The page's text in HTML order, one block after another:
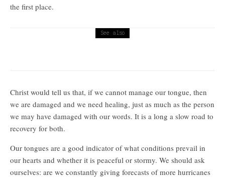
the first place.
See also
Christ would tell us that, if we cannot manage our tongue, then
we are damaged and we need healing, just as much as the person
we may have damaged with our words. It is a long a slow road to
recovery for both.
Our tongues are a good indicator of what conditions prevail in
our hearts and whether it is peaceful or stormy. We should ask
ourselves: are we constantly giving forecasts of more hurricanes